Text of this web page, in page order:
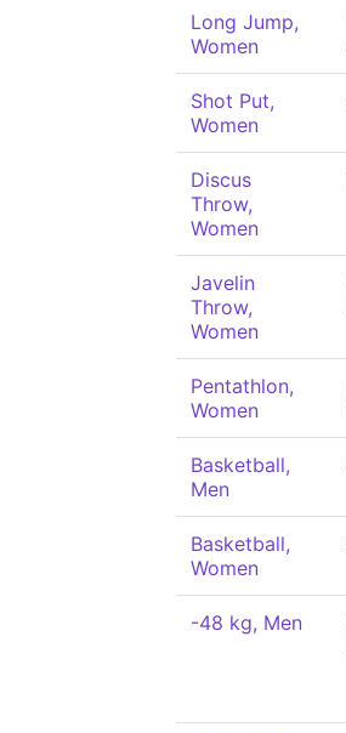
Long Jump,
Women
Shot Put,
Women
Discus
Throw,
Women
Javelin
Throw,
Women
Pentathlon,
Women
Basketball,
Men
Basketball,
Women
-48 kg, Men